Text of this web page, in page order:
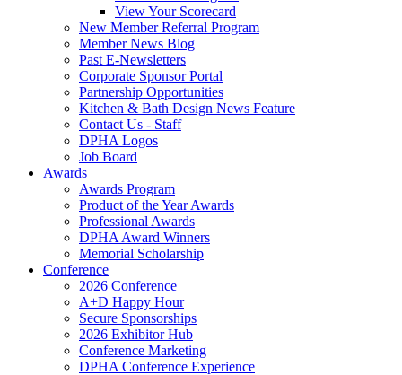
View Your Scorecard
New Member Referral Program
Member News Blog
Past E-Newsletters
Corporate Sponsor Portal
Partnership Opportunities
Kitchen & Bath Design News Feature
Contact Us - Staff
DPHA Logos
Job Board
Awards
Awards Program
Product of the Year Awards
Professional Awards
DPHA Award Winners
Memorial Scholarship
Conference
2026 Conference
A+D Happy Hour
Secure Sponsorships
2026 Exhibitor Hub
Conference Marketing
DPHA Conference Experience